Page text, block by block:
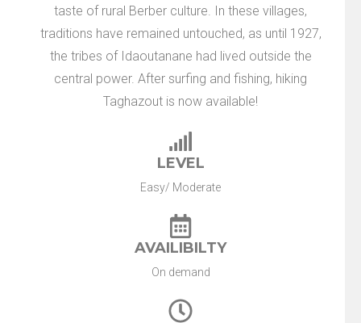
taste of rural Berber culture. In these villages,
traditions have remained untouched, as until 1927,
the tribes of Idaoutanane had lived outside the
central power. After surfing and fishing, hiking
Taghazout is now available!
LEVEL
Easy/ Moderate
AVAILIBILTY
On demand